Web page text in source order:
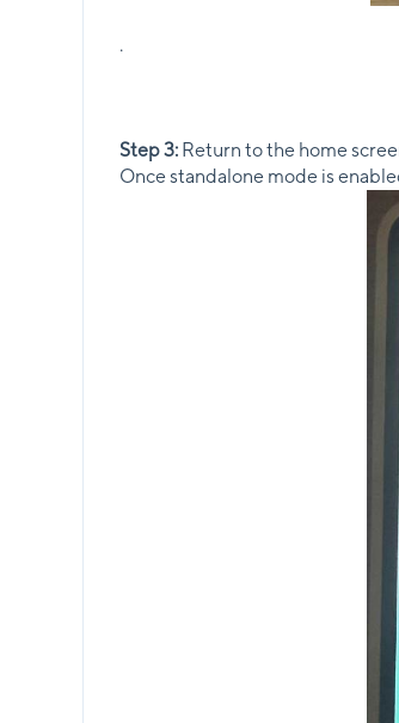
.
Step 3:Return to the home
Once standalone mode is